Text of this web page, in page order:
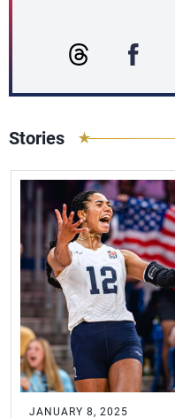
Stories
JANUARY 8, 2025